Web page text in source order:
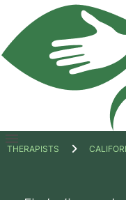
Open
THERAPISTS